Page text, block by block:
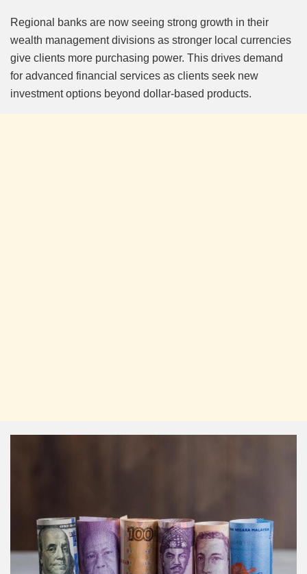
Regional banks are now seeing strong growth in their
wealth management divisions as stronger local currencies
give clients more purchasing power. This drives demand
for advanced financial services as clients seek new
investment options beyond dollar-based products.